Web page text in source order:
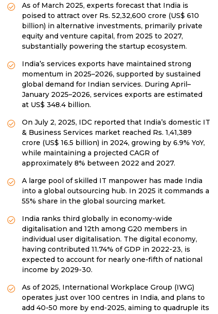
As of March 2025, experts forecast that India is
poised to attract over Rs. 52,32,600 crore (US$ 610
billion) in alternative investments, primarily private
equity and venture capital, from 2025 to 2027,
substantially powering the startup ecosystem.
India’s services exports have maintained strong
momentum in 2025–2026, supported by sustained
global demand for Indian services. During April–
January 2025–2026, services exports are estimated
at US$ 348.4 billion.
On July 2, 2025, IDC reported that India’s domestic IT
& Business Services market reached Rs. 1,41,389
crore (US$ 16.5 billion) in 2024, growing by 6.9% YoY,
while maintaining a projected CAGR of
approximately 8% between 2022 and 2027.
A large pool of skilled IT manpower has made India
into a global outsourcing hub. In 2025 it commands a
55% share in the global sourcing market.
India ranks third globally in economy-wide
digitalisation and 12th among G20 members in
individual user digitalisation. The digital economy,
having contributed 11.74% of GDP in 2022-23, is
expected to account for nearly one-fifth of national
income by 2029-30.
As of 2025, International Workplace Group (IWG)
operates just over 100 centres in India, and plans to
add 40-50 more by end-2025, aiming to quadruple its